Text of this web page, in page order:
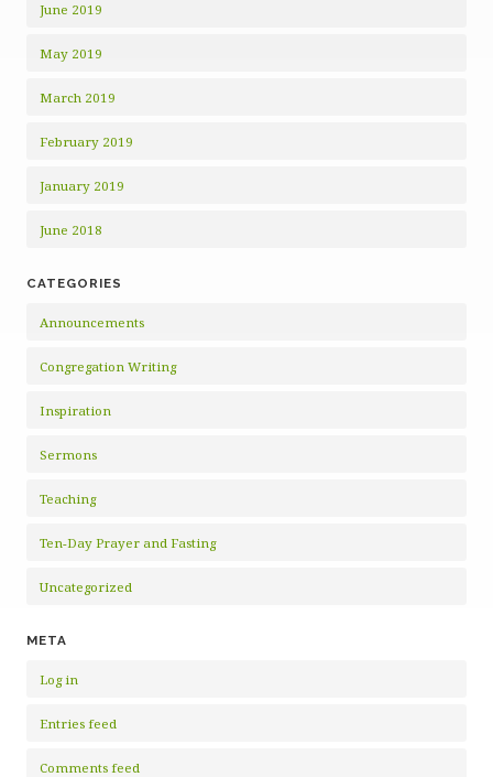
June 2019
May 2019
March 2019
February 2019
January 2019
June 2018
CATEGORIES
Announcements
Congregation Writing
Inspiration
Sermons
Teaching
Ten-Day Prayer and Fasting
Uncategorized
META
Log in
Entries feed
Comments feed